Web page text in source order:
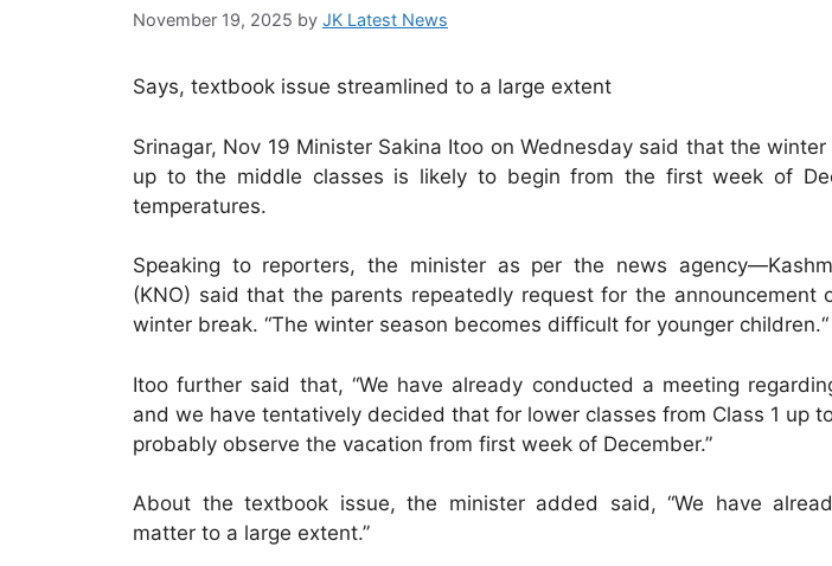
November 19, 2025 by JK Latest News
Says, textbook issue streamlined to a large extent
Srinagar, Nov 19 Minister Sakina Itoo on Wednesday said that the
up to the middle classes is likely to begin from the first week of
temperatures.
Speaking to reporters, the minister as per the news
(KNO) said that the parents repeatedly request for the announcement
winter break. “The winter season becomes difficult for younger children.“
Itoo further said that, “We have already conducted a meeting
and we have tentatively decided that for lower classes from Class 1 up
probably observe the vacation from first week of December.”
About the textbook issue, the minister added said, “We have
matter to a large extent.”